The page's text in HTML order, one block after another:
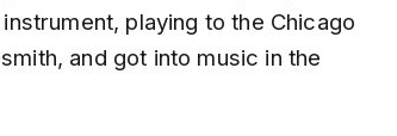
playing to the Chicago
and got into music in the